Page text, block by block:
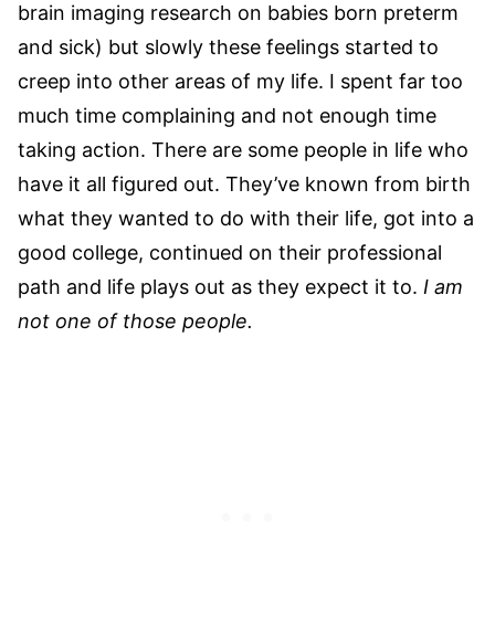
brain imaging research on babies born preterm
and sick) but slowly these feelings started to
creep into other areas of my life. I spent far too
much time complaining and not enough time
taking action. There are some people in life who
have it all figured out. They’ve known from birth
what they wanted to do with their life, got into a
good college, continued on their professional
path and life plays out as they expect it to. I am
not one of those people.